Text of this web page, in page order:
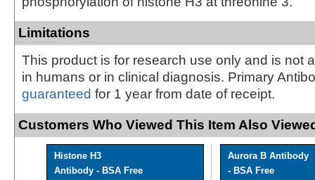
Limitations
This product is for research use only and is not
in humans or in clinical diagnosis. Primary
guaranteed for 1 year from date of receipt.
Customers Who Viewed This Item Also
Histone H3
Antibody - BSA Free
Aurora B Antibody
- BSA Free